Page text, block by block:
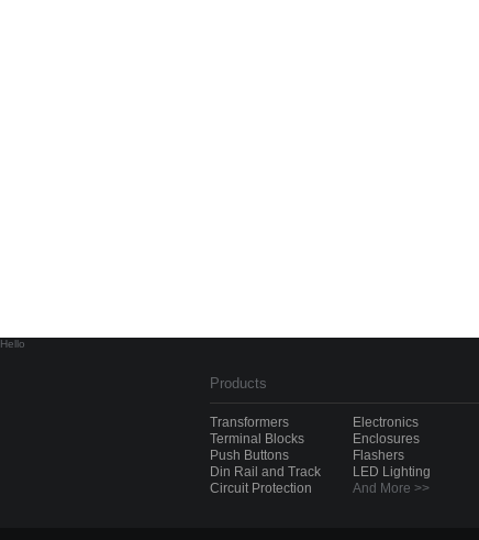
Hello
Products
Transformers
Terminal Blocks
Push Buttons
Din Rail and Track
Circuit Protection
Electronics
Enclosures
Flashers
LED Lighting
And More >>